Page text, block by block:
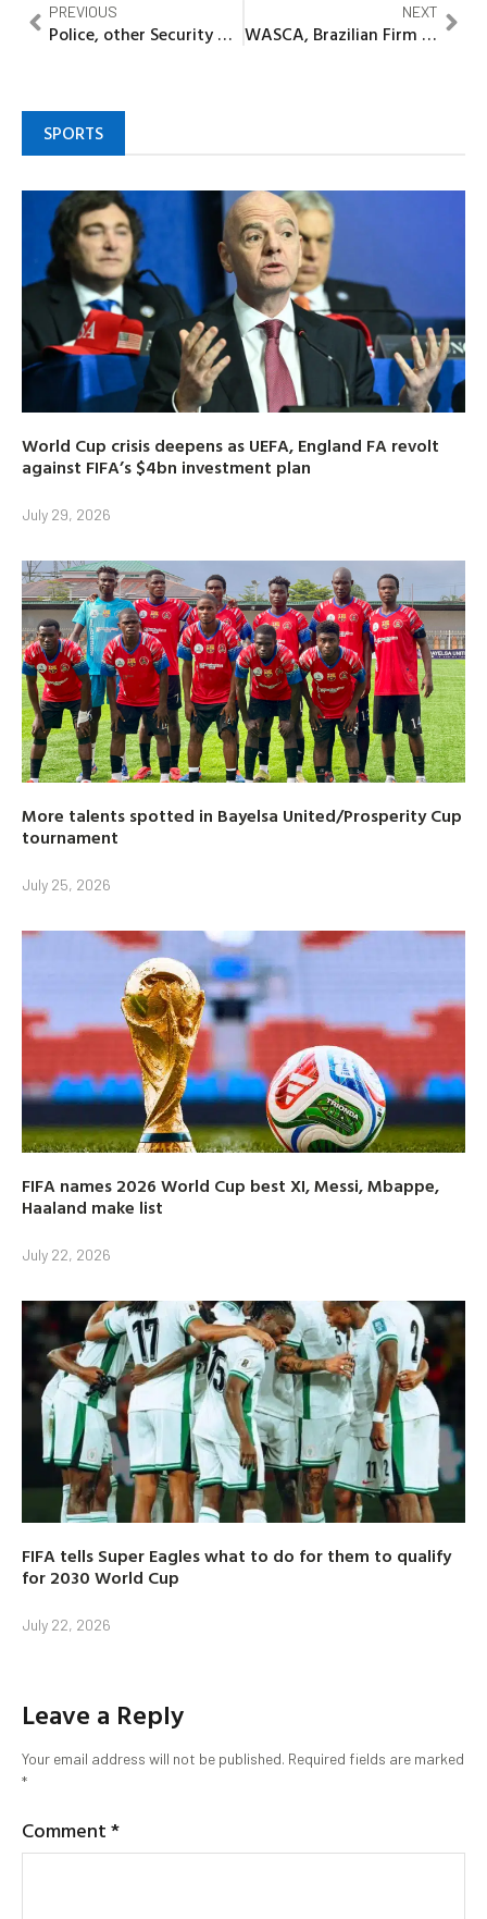
PREVIOUS
Police, other Security Agencies dislodge IPOB/ESN terrorist hideout, recover arms in Imo
NEXT
WASCA, Brazilian Firm Partner to Boost Agro-Tourism and Coffee Production in Nigeria
SPORTS
World Cup crisis deepens as UEFA, England FA revolt
against FIFA’s $4bn investment plan
July 29, 2026
More talents spotted in Bayelsa United/Prosperity Cup
tournament
July 25, 2026
FIFA names 2026 World Cup best XI, Messi, Mbappe,
Haaland make list
July 22, 2026
FIFA tells Super Eagles what to do for them to qualify
for 2030 World Cup
July 22, 2026
Leave a Reply
Your email address will not be published. Required fields are marked
*
Comment*